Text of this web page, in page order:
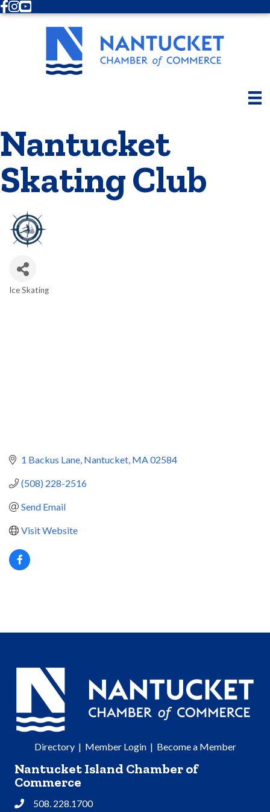
Facebook
Instagram
Youtube
Nantucket
Skating Club
Ice Skating
1 Backus Lane Nantucket MA02584
(508) 228-2516
Send Email
Visit Website
Directory| Member Login| Become a Member
Nantucket Island Chamber of
Commerce
Phone508. 228.1700